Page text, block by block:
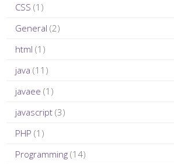
CSS (1)
General (2)
html (1)
java (11)
javaee (1)
javascript (3)
PHP (1)
Programming (14)